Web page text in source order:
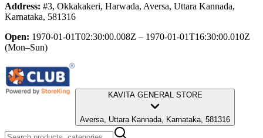
Address: #3, Okkakakeri, Harwada, Aversa, Uttara Kannada,
Karnataka, 581316
Open: 1970-01-01T02:30:00.008Z – 1970-01-01T16:30:00.010Z
(Mon–Sun)
KAVITA GENERAL STORE
Aversa, Uttara Kannada, Karnataka, 581316